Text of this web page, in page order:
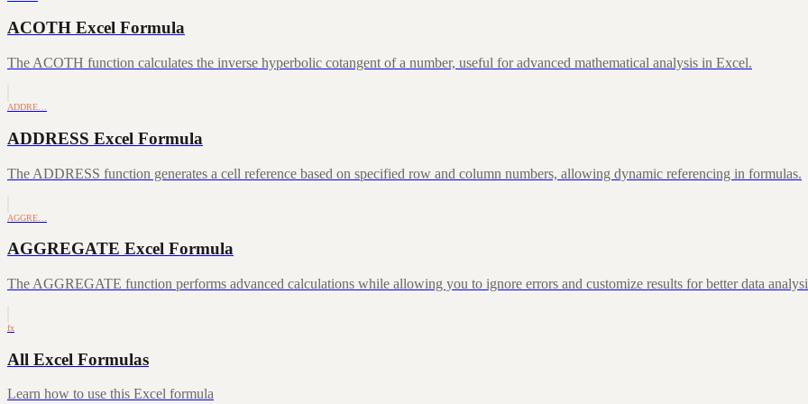
ACOTH Excel Formula
The ACOTH function calculates the inverse hyperbolic cotangent of a number, useful for advanced mathematical analysis in Excel.
ADDRE…
ADDRESS Excel Formula
The ADDRESS function generates a cell reference based on specified row and column numbers, allowing dynamic referencing in formulas.
AGGRE…
AGGREGATE Excel Formula
The AGGREGATE function performs advanced calculations while allowing you to ignore errors and customize results for better data
fx
All Excel Formulas
Learn how to use this Excel formula